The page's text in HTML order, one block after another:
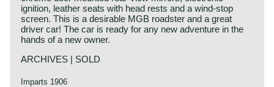
ignition, leather seats with head rests and a wind-stop
screen. This is a desirable MGB roadster and a great
driver car! The car is ready for any new adventure in the
hands of a new owner.
ARCHIVES | SOLD
Imparts 1906